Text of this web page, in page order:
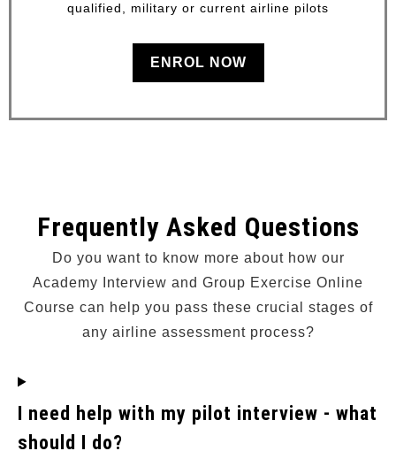
qualified, military or current airline pilots
ENROL NOW
Frequently Asked Questions
Do you want to know more about how our
Academy Interview and Group Exercise Online
Course can help you pass these crucial stages of
any airline assessment process?
I need help with my pilot interview - what
should I do?